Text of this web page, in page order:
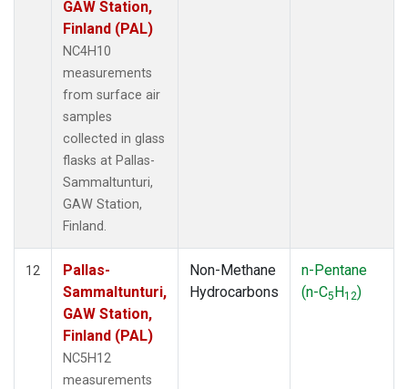
GAW Station,
Finland (PAL)
NC4H10
measurements
from surface air
samples
collected in glass
flasks at Pallas-
Sammaltunturi,
GAW Station,
Finland.
12
Pallas-
Sammaltunturi,
GAW Station,
Finland (PAL)
NC5H12
measurements
Non-Methane
Hydrocarbons
n-Pentane
(n-C5H12)